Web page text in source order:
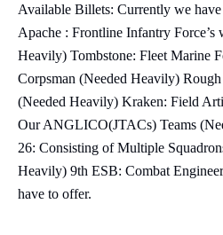
Available Billets: Currently we
Apache : Frontline Infantry Force’s
Heavily) Tombstone: Fleet Marine
Corpsman (Needed Heavily)
(Needed Heavily) Kraken: Field
Our ANGLICO(JTACs) Teams
26: Consisting of Multiple
Heavily) 9th ESB: Combat
have to offer.